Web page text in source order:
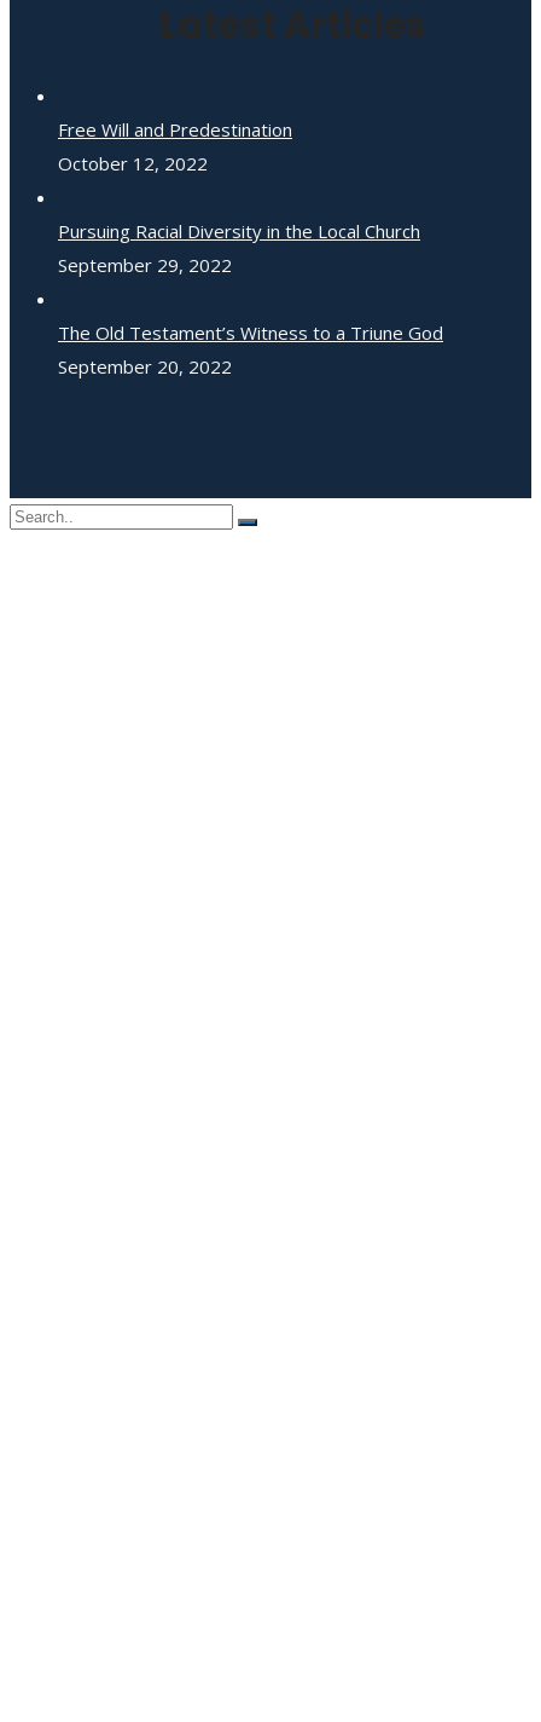
Latest Articles
Free Will and Predestination
October 12, 2022
Pursuing Racial Diversity in the Local Church
September 29, 2022
The Old Testament’s Witness to a Triune God
September 20, 2022